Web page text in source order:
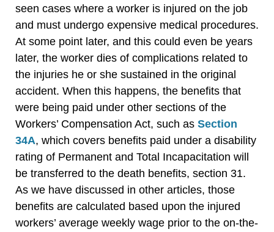
seen cases where a worker is injured on the job
and must undergo expensive medical procedures.
At some point later, and this could even be years
later, the worker dies of complications related to
the injuries he or she sustained in the original
accident. When this happens, the benefits that
were being paid under other sections of the
Workers’ Compensation Act, such as Section
34A, which covers benefits paid under a disability
rating of Permanent and Total Incapacitation will
be transferred to the death benefits, section 31.
As we have discussed in other articles, those
benefits are calculated based upon the injured
workers’ average weekly wage prior to the on-the-